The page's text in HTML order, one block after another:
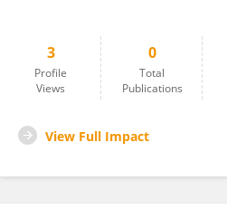
3
Profile
Views
0
Total
Publications
View Full Impact